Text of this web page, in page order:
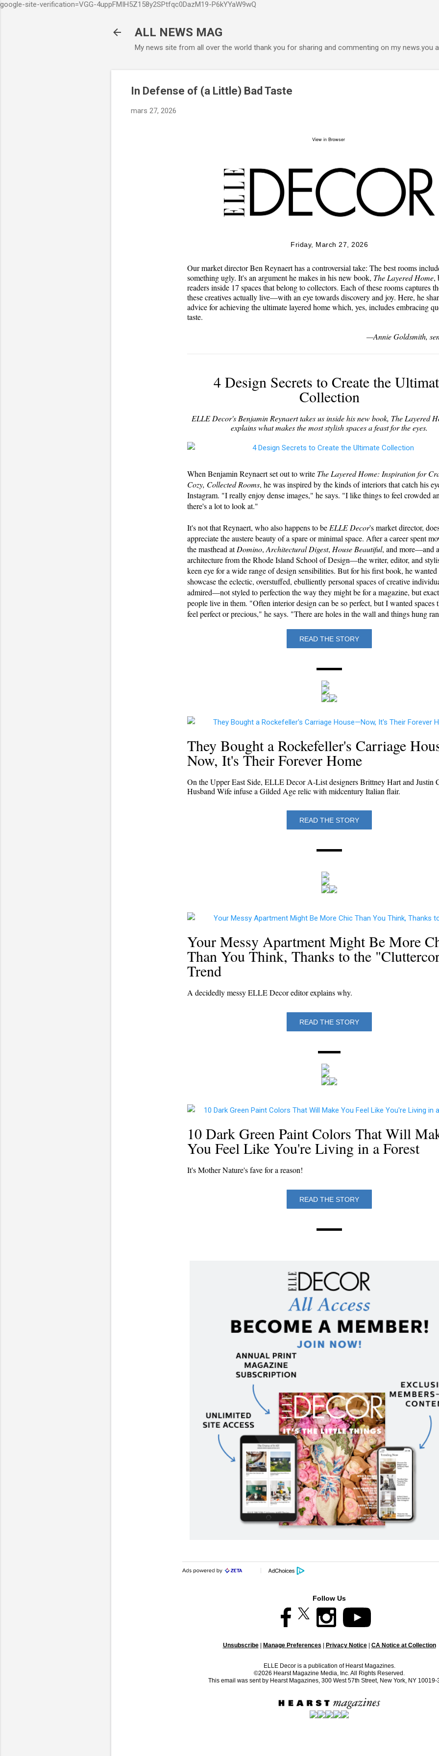
google-site-verification=VGG-4uppFMIH5Z158y2SPtfqc0DazM19-P6kYYaW9wQ
ALL NEWS MAG
My news site from all over the world thank you for sharing and commenting on my news.you
In Defense of (a Little) Bad Taste
mars 27, 2026
View in Browser
Friday, March 27, 2026
Our market director Ben Reynaert has a controversial take: The best rooms
something ugly. It's an argument he makes in his new book, The Layered Home,
readers inside 17 spaces that belong to collectors. Each of these rooms captures
these creatives actually live—with an eye towards discovery and joy. Here, he
advice for achieving the ultimate layered home which, yes, includes embracing
taste.
—Annie Goldsmith,
4 Design Secrets to Create the
Collection
ELLE Decor's Benjamin Reynaert takes us inside his new book, The Layered
explains what makes the most stylish spaces a feast for the eyes.
When Benjamin Reynaert set out to write The Layered Home: Inspiration for
Cozy, Collected Rooms, he was inspired by the kinds of interiors that catch his
Instagram. "I really enjoy dense images," he says. "I like things to feel crowded
there's a lot to look at."
It's not that Reynaert, who also happens to be ELLE Decor's market director,
appreciate the austere beauty of a spare or minimal space. After a career spent
the masthead atDomino, Architectural Digest, House Beautiful, and more—and
architecture from the Rhode Island School of Design—the writer, editor, and
keen eye for a wide range of design sensibilities. But for his first book, he wanted
showcase the eclectic, overstuffed, ebulliently personal spaces of creative
admired—not styled to perfection the way they might be for a magazine, but
people live in them. "Often interior design can be so perfect, but I wanted spaces
feel perfect or precious," he says. "There are holes in the wall and things hung
READ THE STORY
They Bought a Rockefeller's Carriage
Now, It's Their Forever Home
On the Upper East Side, ELLE Decor A-List designers Brittney Hart and Justin
Husband Wife infuse a Gilded Age relic with midcentury Italian flair.
READ THE STORY
Your Messy Apartment Might Be More
Than You Think, Thanks to the
Trend
A decidedly messy ELLE Decor editor explains why.
READ THE STORY
10 Dark Green Paint Colors That Will
You Feel Like You're Living in a Forest
It's Mother Nature's fave for a reason!
READ THE STORY
Follow Us
Unsubscribe| Manage Preferences | Privacy Notice| CA Notice at Collection
ELLE Decor is a publication of Hearst Magazines.
©2026 Hearst Magazine Media, Inc. All Rights Reserved.
This email was sent by Hearst Magazines, 300 West 57th Street, New York, NY 10019-